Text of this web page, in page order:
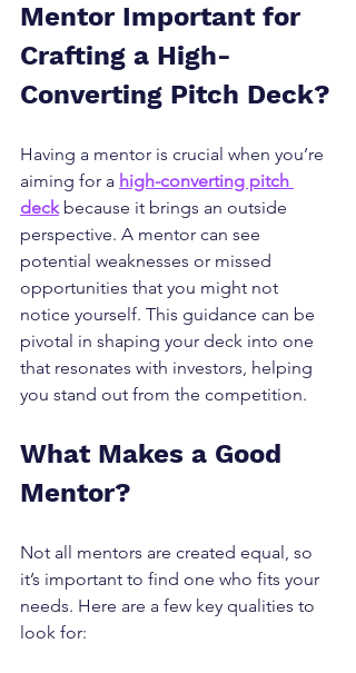
Mentor Important for
Crafting a High-
Converting Pitch Deck?
Having a mentor is crucial when you’re
aiming for a high-converting pitch
deck because it brings an outside
perspective. A mentor can see
potential weaknesses or missed
opportunities that you might not
notice yourself. This guidance can be
pivotal in shaping your deck into one
that resonates with investors, helping
you stand out from the competition.
What Makes a Good
Mentor?
Not all mentors are created equal, so
it’s important to find one who fits your
needs. Here are a few key qualities to
look for: